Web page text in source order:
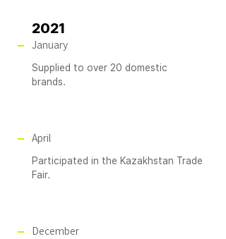
2021
January
Supplied to over 20 domestic
brands.
April
Participated in the Kazakhstan Trade
Fair.
December